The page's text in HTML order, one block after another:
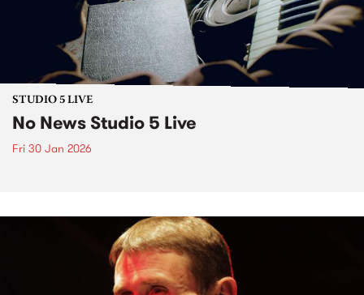
STUDIO 5 LIVE
No News Studio 5 Live
Fri 30 Jan 2026